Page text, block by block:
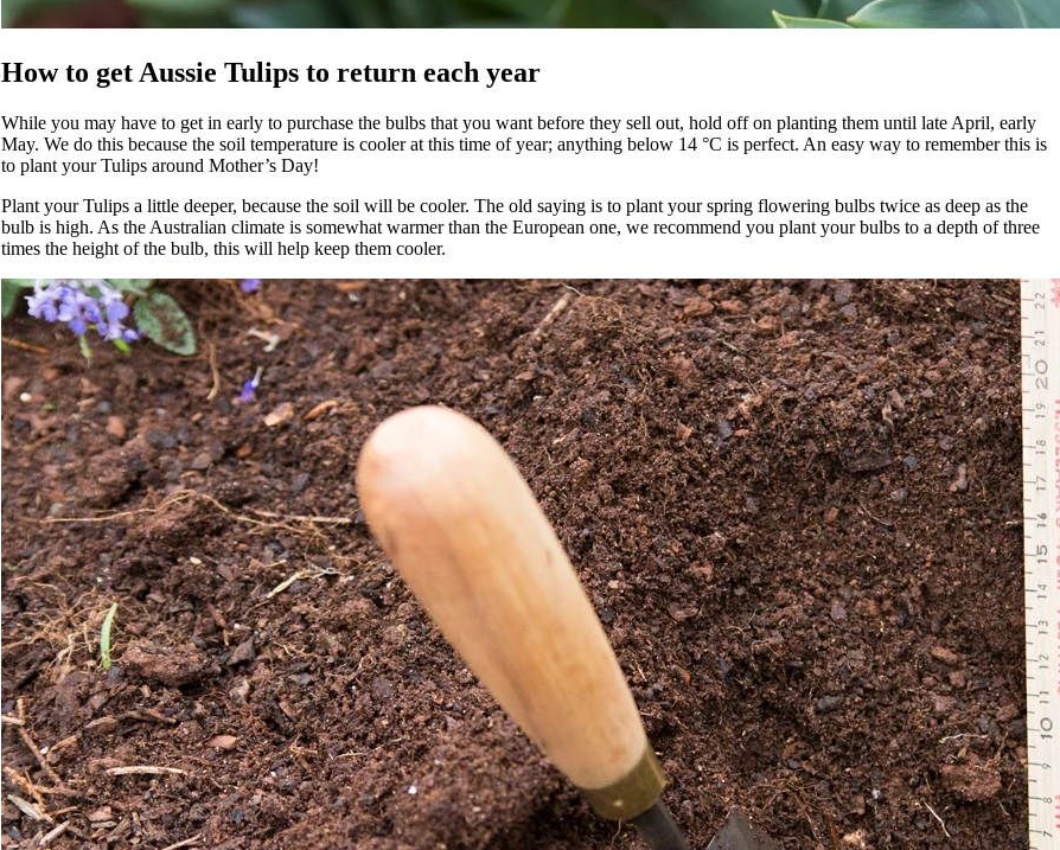
How to get Aussie Tulips to return each year
While you may have to get in early to purchase the bulbs that you want before they sell out, hold off on planting them until late April, early
May. We do this because the soil temperature is cooler at this time of year; anything below 14 °C is perfect. An easy way to remember this is
to plant your Tulips around Mother’s Day!
Plant your Tulips a little deeper, because the soil will be cooler. The old saying is to plant your spring flowering bulbs twice as deep as the
bulb is high. As the Australian climate is somewhat warmer than the European one, we recommend you plant your bulbs to a depth of three
times the height of the bulb, this will help keep them cooler.